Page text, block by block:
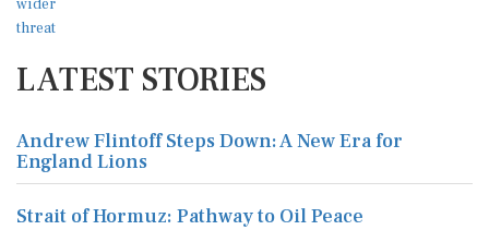
LATEST STORIES
Andrew Flintoff Steps Down: A New Era for
England Lions
Strait of Hormuz: Pathway to Oil Peace